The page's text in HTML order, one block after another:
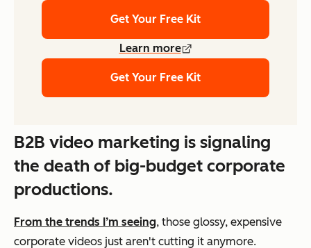
Get Your Free Kit
Learn more
Get Your Free Kit
B2B video marketing is signaling
the death of big-budget corporate
productions.
From the trends I’m seeing, those glossy, expensive
corporate videos just aren't cutting it anymore.